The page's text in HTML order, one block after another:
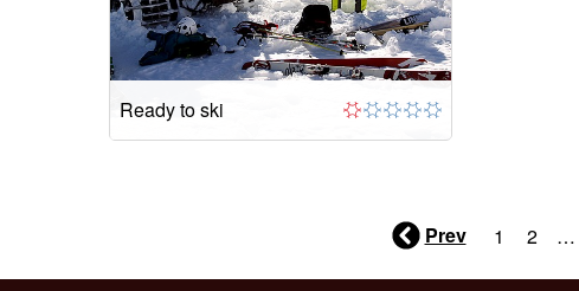
Ready to ski
Prev 1 2 …